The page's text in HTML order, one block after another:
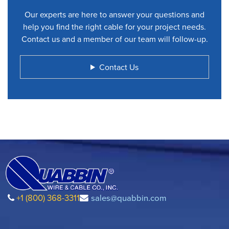
Our experts are here to answer your questions and
help you find the right cable for your project needs.
Contact us and a member of our team will follow-up.
Contact Us
+1 (800) 368-3311 sales@quabbin.com